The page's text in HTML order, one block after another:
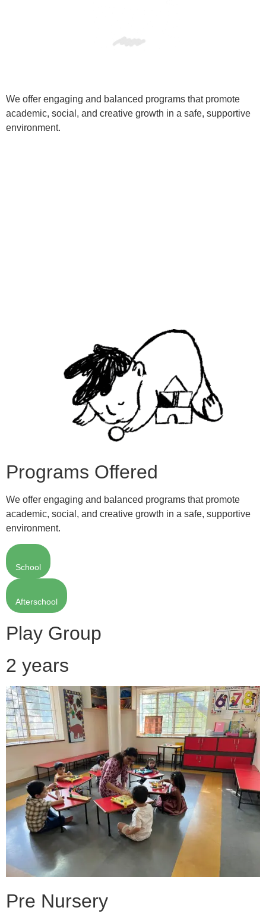
We offer engaging and balanced programs that promote
academic, social, and creative growth in a safe, supportive
environment.
Programs Offered
We offer engaging and balanced programs that promote
academic, social, and creative growth in a safe, supportive
environment.
School
Afterschool
Play Group
2 years
Pre Nursery